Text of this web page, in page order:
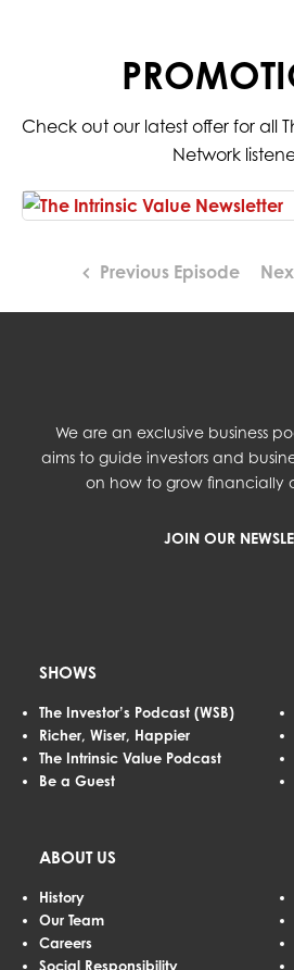
Check out our latest offer for all
Network
Previous Episode
We are an exclusive business
aims to guide investors and
on how to grow financially
JOIN OUR
SHOWS
The Investor’s Podcast (WSB)
Richer, Wiser, Happier
The Intrinsic Value Podcast
Be a Guest
ABOUT US
History
Our Team
Careers
Social Responsibility